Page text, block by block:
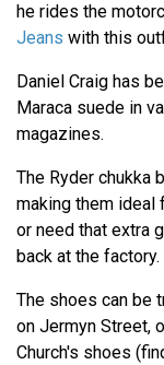
he rides the
Jeans with this
Daniel Craig has
Maraca suede in
magazines.
The Ryder chukka
making them ideal
or need that extra
back at the factory.
The shoes can be
on Jermyn Street,
Church's shoes